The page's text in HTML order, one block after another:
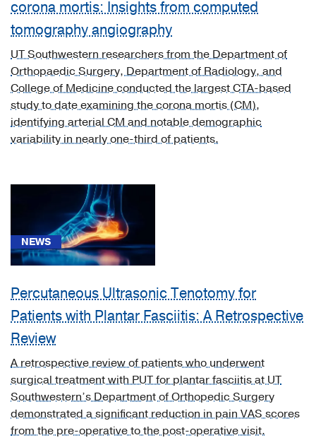
(2)
Ophthalmology
(2)
Orthopaedics
(66)
Other
Programs
Otolaryngology
Physical
Medicine
and
(4)
Psychiatry
(2)
Pulmonology
(2)
Rheumatology
(1)
corona mortis: Insights from computed
tomography angiography
UT Southwestern researchers from the Department of
Orthopaedic Surgery, Department of Radiology, and
College of Medicine conducted the largest CTA-based
study to date examining the corona mortis (CM),
identifying arterial CM and notable demographic
variability in nearly one-third of patients.
NEWS
Percutaneous Ultrasonic Tenotomy for
Patients with Plantar Fasciitis: A Retrospective
Review
A retrospective review of patients who underwent
surgical treatment with PUT for plantar fasciitis at UT
Southwestern’s Department of Orthopedic Surgery
demonstrated a significant reduction in pain VAS scores
from the pre-operative to the post-operative visit.